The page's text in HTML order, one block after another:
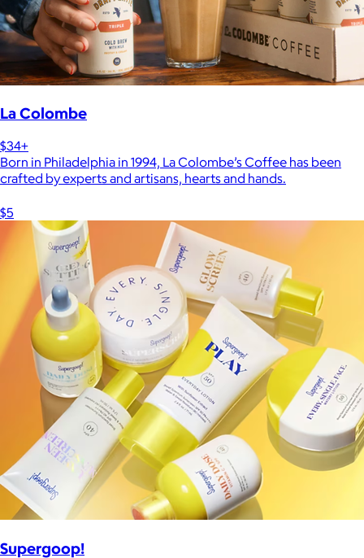
La Colombe
$34+
Born in Philadelphia in 1994, La Colombe’s Coffee has been
crafted by experts and artisans, hearts and hands.
$5
Supergoop!